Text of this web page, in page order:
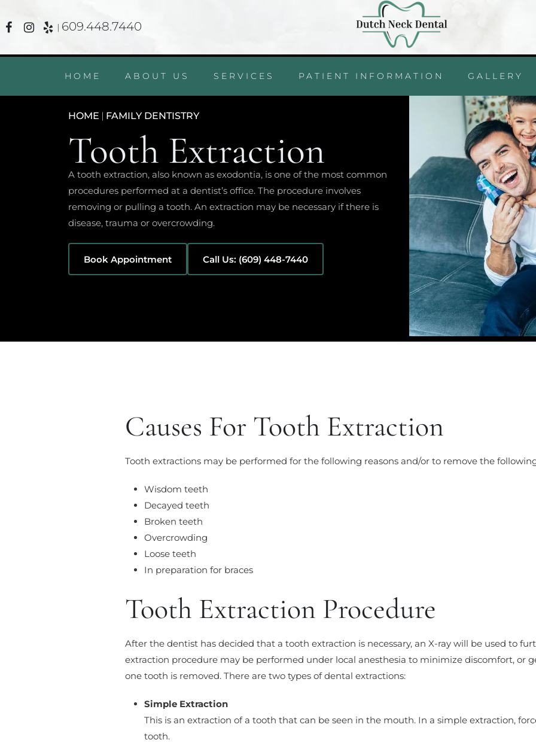
| 609.448.7440
HOME ABOUT US SERVICES PATIENT INFORMATION GALLERY
HOME | FAMILY DENTISTRY
Tooth Extraction
A tooth extraction, also known as exodontia, is one of the most common
procedures performed at a dentist’s office. The procedure involves
removing or pulling a tooth. An extraction may be necessary if there is
disease, trauma or overcrowding.
Book Appointment Call Us: (609) 448-7440
Causes For Tooth Extraction
Tooth extractions may be performed for the following reasons and/or to remove the
Wisdom teeth
Decayed teeth
Broken teeth
Overcrowding
Loose teeth
In preparation for braces
Tooth Extraction Procedure
After the dentist has decided that a tooth extraction is necessary, an X-ray will be used to
extraction procedure may be performed under local anesthesia to minimize discomfort, or
one tooth is removed. There are two types of dental extractions:
Simple Extraction
This is an extraction of a tooth that can be seen in the mouth. In a simple extraction,
tooth.